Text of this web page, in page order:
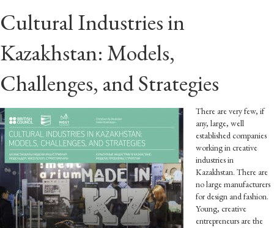
Cultural Industries in
Kazakhstan: Models,
Challenges, and Strategies
There are very few, if
any, large, well
established companies
working in creative
industries in
Kazakhstan. There are
no large manufacturers
for design and fashion.
Young, creative
entrepreneurs are the